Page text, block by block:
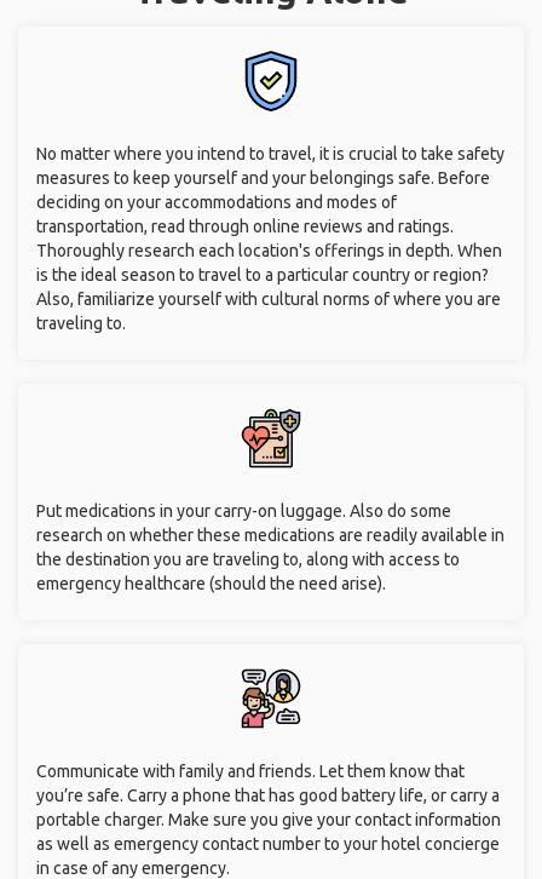
No matter where you intend to travel, it is crucial to take safety
measures to keep yourself and your belongings safe. Before
deciding on your accommodations and modes of
transportation, read through online reviews and ratings.
Thoroughly research each location's offerings in depth. When
is the ideal season to travel to a particular country or region?
Also, familiarize yourself with cultural norms of where you are
traveling to.
Put medications in your carry-on luggage. Also do some
research on whether these medications are readily available in
the destination you are traveling to, along with access to
emergency healthcare (should the need arise).
Communicate with family and friends. Let them know that
you’re safe. Carry a phone that has good battery life, or carry a
portable charger. Make sure you give your contact information
as well as emergency contact number to your hotel concierge
in case of any emergency.